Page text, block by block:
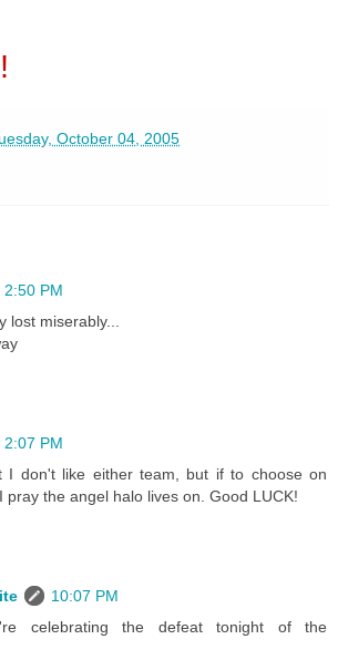
October 04, 2005
2:50 PM
lost miserably...
2:07 PM
I don't like either team, but if to choose on
pray the angel halo lives on. Good LUCK!
10:07 PM
celebrating the defeat tonight of the